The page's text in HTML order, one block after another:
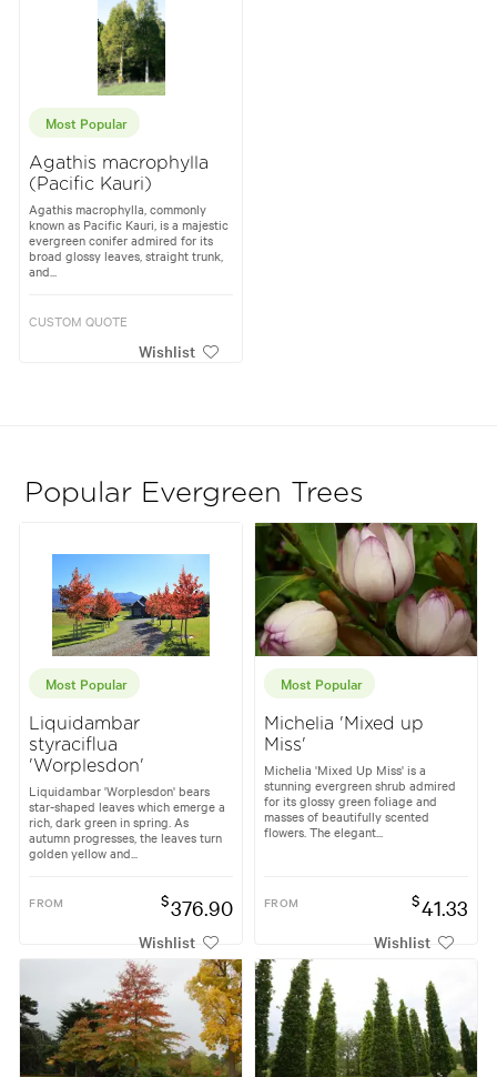
Most Popular
Agathis macrophylla
(Pacific Kauri)
Agathis macrophylla, commonly
known as Pacific Kauri, is a majestic
evergreen conifer admired for its
broad glossy leaves, straight trunk,
and...
CUSTOM QUOTE
Wishlist
Popular Evergreen Trees
Most Popular
Liquidambar
styraciflua
'Worplesdon'
Liquidambar 'Worplesdon' bears
star-shaped leaves which emerge a
rich, dark green in spring. As
autumn progresses, the leaves turn
golden yellow and...
FROM $376.90
Wishlist
Most Popular
Michelia 'Mixed up
Miss'
Michelia 'Mixed Up Miss' is a
stunning evergreen shrub admired
for its glossy green foliage and
masses of beautifully scented
flowers. The elegant...
FROM $41.33
Wishlist